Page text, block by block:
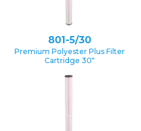
801-5/30
Premium Polyester Plus Filter
Cartridge 30″